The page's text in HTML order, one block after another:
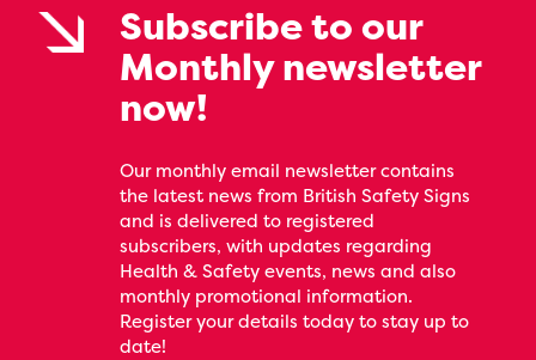
Subscribe to our
Monthly newsletter
now!
Our monthly email newsletter contains
the latest news from British Safety Signs
and is delivered to registered
subscribers, with updates regarding
Health & Safety events, news and also
monthly promotional information.
Register your details today to stay up to
date!